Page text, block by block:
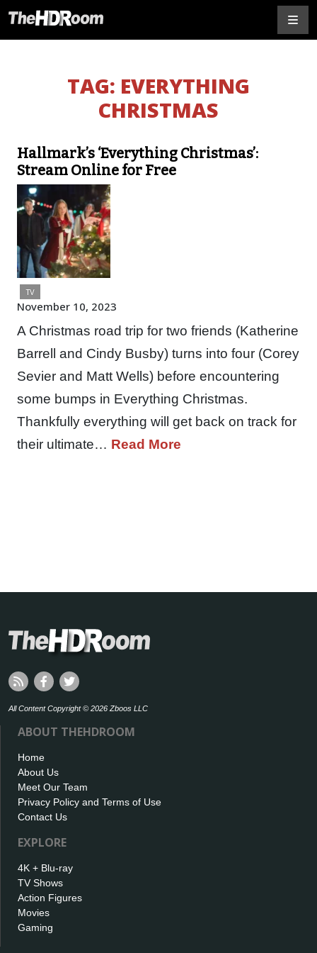
TAG: EVERYTHING
CHRISTMAS
Hallmark’s ‘Everything Christmas’:
Stream Online for Free
TV
November 10, 2023
A Christmas road trip for two friends (Katherine
Barrell and Cindy Busby) turns into four (Corey
Sevier and Matt Wells) before encountering
some bumps in Everything Christmas.
Thankfully everything will get back on track for
their ultimate… Read More
All Content Copyright © 2026 Zboos LLC
ABOUT THEHDROOM
Home
About Us
Meet Our Team
Privacy Policy and Terms of Use
Contact Us
EXPLORE
4K + Blu-ray
TV Shows
Action Figures
Movies
Gaming